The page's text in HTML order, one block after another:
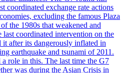
coordinated exchange rate actions
excluding the famous Plaza
the 1980s that weakened and
last coordinated intervention on the
after its dangerously inflated in
earthquake and tsunami of 2011.
role in this. The last time the G7
was during the Asian Crisis in